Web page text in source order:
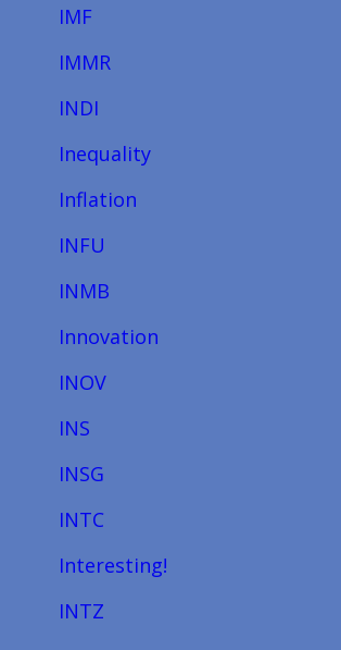
IMF
IMMR
INDI
Inequality
Inflation
INFU
INMB
Innovation
INOV
INS
INSG
INTC
Interesting!
INTZ